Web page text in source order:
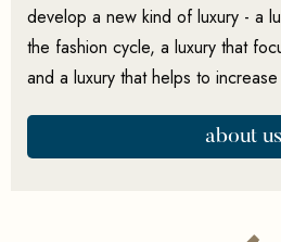
develop a new kind of luxury - a
the fashion cycle, a luxury that
and a luxury that helps to increase
about us